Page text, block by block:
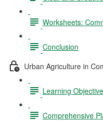
Worksheets:
Conclusion
Urban Agriculture in
Learning
Comprehensive